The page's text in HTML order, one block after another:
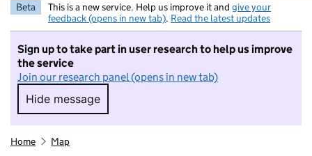
Beta This is a new service. Help us improve it and give your
feedback (opens in new tab). Read the latest updates
Sign up to take part in user research to help us improve
the service
Join our research panel (opens in new tab)
Hide message
Hide message. I do not want to take part in
Home Map